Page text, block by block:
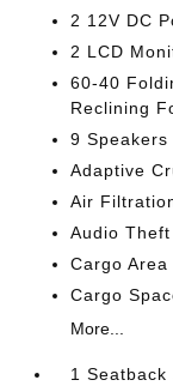
2 12V DC
2 LCD
60-40
Reclining
9 Speakers
Adaptive
Air
Audio
Cargo
Cargo
More...
1 Seatback